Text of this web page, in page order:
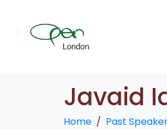
Javaid
Home Past